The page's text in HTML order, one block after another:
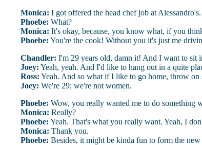
Monica: I got offered the head chef job at Alessandro's.
Phoebe: What?
Monica: It's okay, because, you know what, if you
Phoebe: You're the cook! Without you it's just me
Chandler: I'm 29 years old, damn it! And I want to sit
Joey: Yeah, yeah. And I'd like to hang out in a quite
Ross: Yeah. And so what if I like to go home, throw on
Joey: We're 29; we're not women.
Phoebe: Wow, you really wanted me to do something
Monica: Really?
Phoebe: Yeah. That's what you really want. Yeah, I
Monica: Thank you.
Phoebe: Besides, it might be kinda fun to form the new